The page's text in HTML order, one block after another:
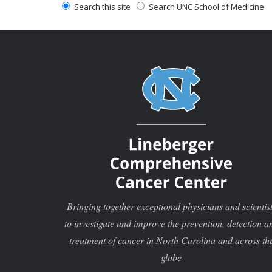
Search this site Search UNC School of Medicine
Bringing together exceptional physicians and
to investigate and improve the prevention, detection
treatment of cancer in North Carolina and across
globe